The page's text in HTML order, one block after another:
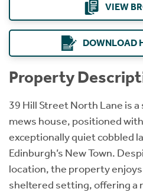
VIEW
DOWNLOAD
Property
39 Hill Street North Lane is
mews house, positioned
exceptionally quiet cobbled
Edinburgh’s New Town.
location, the property enjoys
sheltered setting, offering a